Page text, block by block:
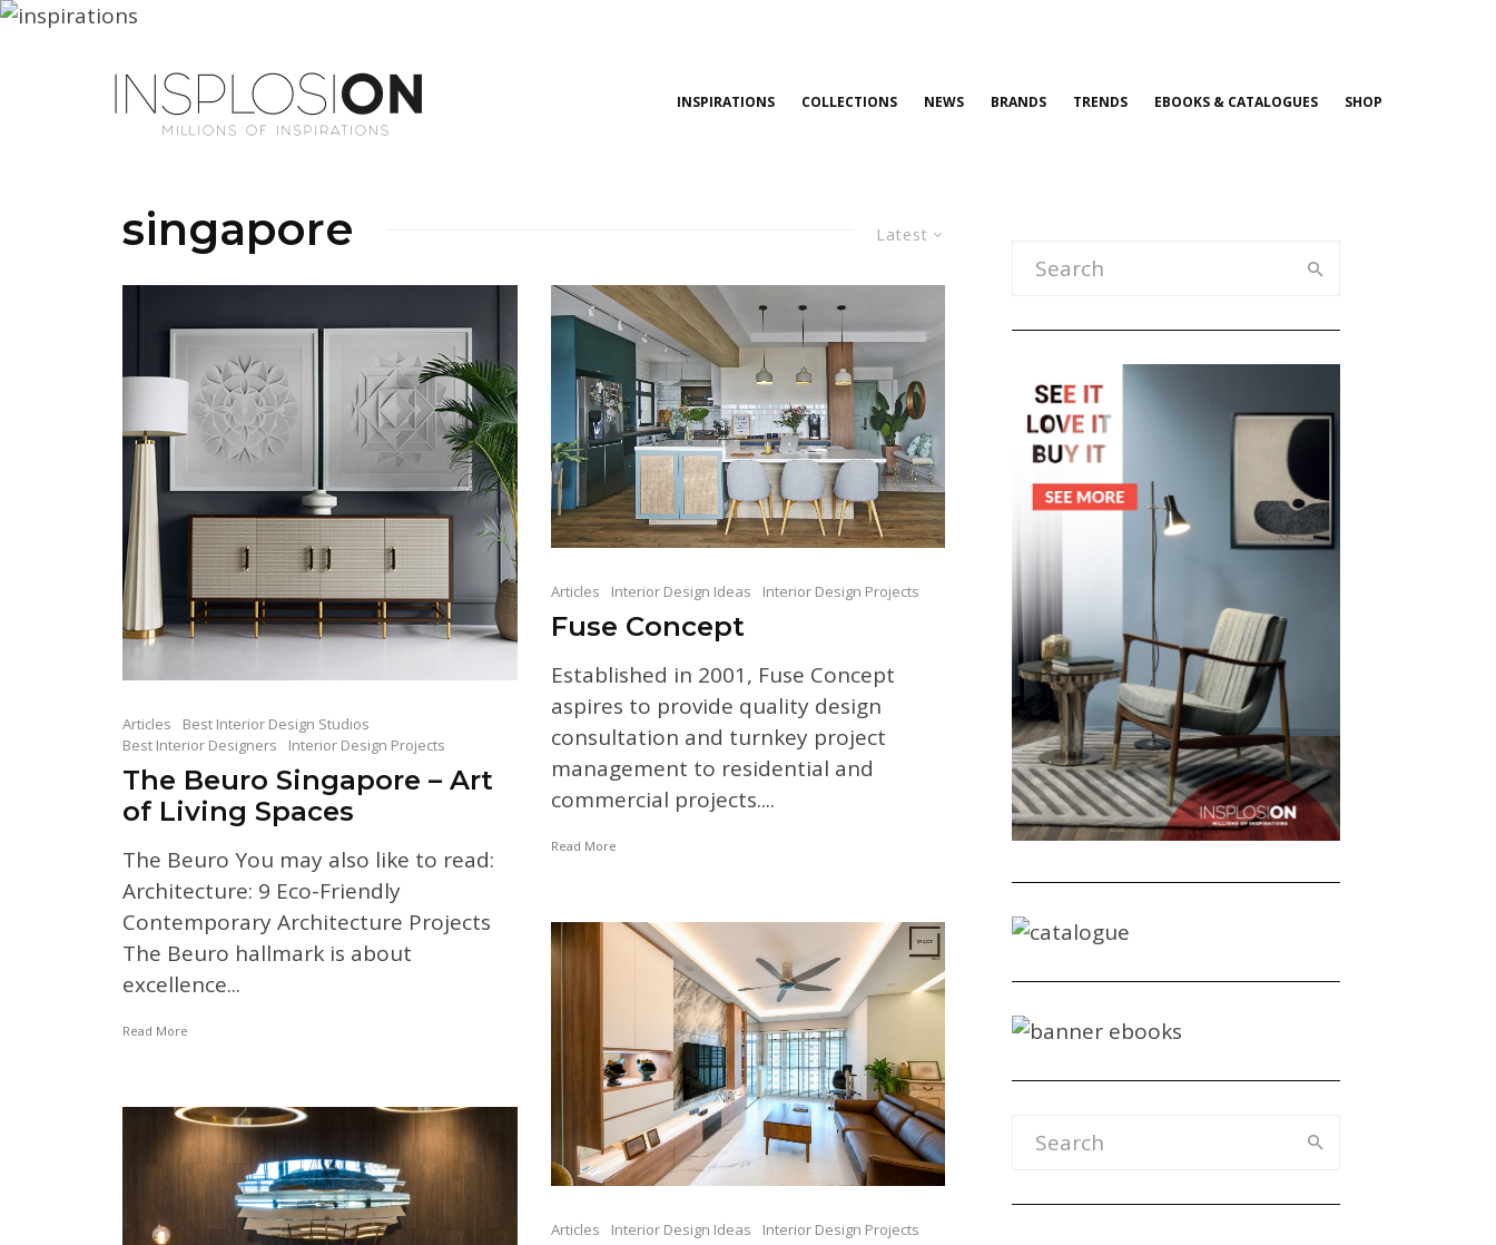
INSPIRATIONS COLLECTIONS NEWS BRANDS TRENDS EBOOKS & CATALOGUES SHOP
Latest
singapore
Articles
Best Interior Design Studios
Best Interior Designers
Interior Design Projects
The Beuro Singapore – Art
of Living Spaces
The Beuro You may also like to read:
Architecture: 9 Eco-Friendly
Contemporary Architecture Projects
The Beuro hallmark is about
excellence...
Read More
Articles Interior Design Ideas Interior Design Projects
Fuse Concept
Established in 2001, Fuse Concept
aspires to provide quality design
consultation and turnkey project
management to residential and
commercial projects....
Read More
Articles Interior Design Ideas Interior Design Projects